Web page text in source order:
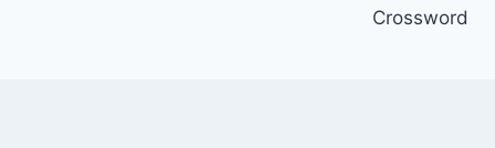
Crossword